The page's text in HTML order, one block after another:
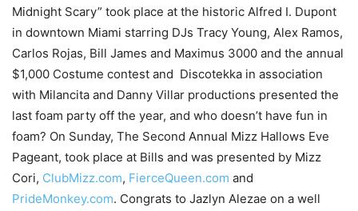
Midnight Scary” took place at the historic Alfred I. Dupont
in downtown Miami starring DJs Tracy Young, Alex Ramos,
Carlos Rojas, Bill James and Maximus 3000 and the annual
$1,000 Costume contest and Discotekka in association
with Milancita and Danny Villar productions presented the
last foam party off the year, and who doesn’t have fun in
foam? On Sunday, The Second Annual Mizz Hallows Eve
Pageant, took place at Bills and was presented by Mizz
Cori, ClubMizz.com, FierceQueen.com and
PrideMonkey.com. Congrats to Jazlyn Alezae on a well